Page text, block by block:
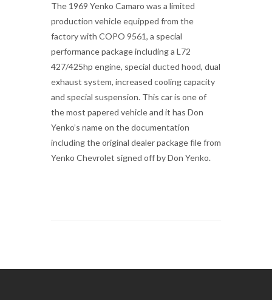
The 1969 Yenko Camaro was a limited
production vehicle equipped from the
factory with COPO 9561, a special
performance package including a L72
427/425hp engine, special ducted hood, dual
exhaust system, increased cooling capacity
and special suspension. This car is one of
the most papered vehicle and it has Don
Yenko’s name on the documentation
including the original dealer package file from
Yenko Chevrolet signed off by Don Yenko.